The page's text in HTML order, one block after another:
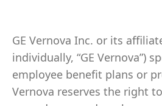
GE Vernova Inc. or its
individually, “GE Vernova”)
employee benefit plans or
Vernova reserves the right